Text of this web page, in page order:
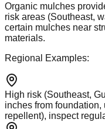
Organic mulches
risk areas (Southeast,
certain mulches near
materials.
Regional Examples:
High risk (Southeast,
inches from foundation,
repellent), inspect